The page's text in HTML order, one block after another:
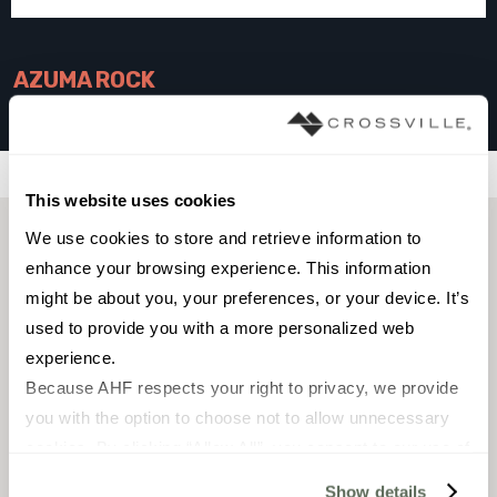
This website uses cookies
We use cookies to store and retrieve information to
enhance your browsing experience. This information
might be about you, your preferences, or your device. It’s
used to provide you with a more personalized web
experience.
Because AHF respects your right to privacy, we provide
you with the option to choose not to allow unnecessary
Show details
AZUMA ROCK